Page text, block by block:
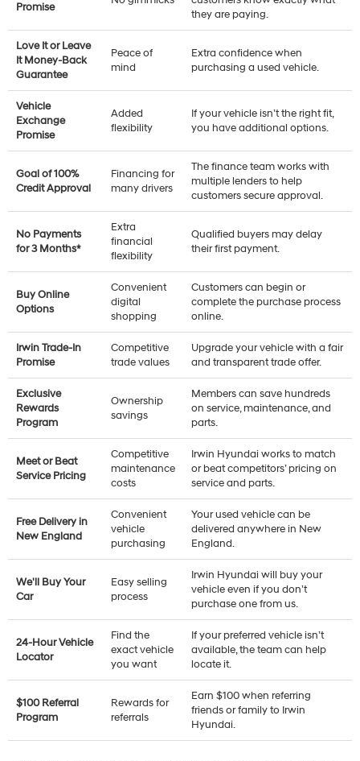
Promise
they are paying.
Love It or Leave
It Money-Back
Guarantee
Peace of
mind
Extra confidence when
purchasing a used vehicle.
Vehicle
Exchange
Promise
Added
flexibility
If your vehicle isn’t the right fit,
you have additional options.
Goal of 100%
Credit Approval
Financing for
many drivers
The finance team works with
multiple lenders to help
customers secure approval.
No Payments
for 3 Months*
Extra
financial
flexibility
Qualified buyers may delay
their first payment.
Buy Online
Options
Convenient
digital
shopping
Customers can begin or
complete the purchase process
online.
Irwin Trade-In
Promise
Competitive
trade values
Upgrade your vehicle with a fair
and transparent trade offer.
Exclusive
Rewards
Program
Ownership
savings
Members can save hundreds
on service, maintenance, and
parts.
Meet or Beat
Service Pricing
Competitive
maintenance
costs
Irwin Hyundai works to match
or beat competitors’ pricing on
service and parts.
Free Delivery in
New England
Convenient
vehicle
purchasing
Your used vehicle can be
delivered anywhere in New
England.
We'll Buy Your
Car
Easy selling
process
Irwin Hyundai will buy your
vehicle even if you don’t
purchase one from us.
24-Hour Vehicle
Locator
Find the
exact vehicle
you want
If your preferred vehicle isn’t
available, the team can help
locate it.
$100 Referral
Program
Rewards for
referrals
Earn $100 when referring
friends or family to Irwin
Hyundai.